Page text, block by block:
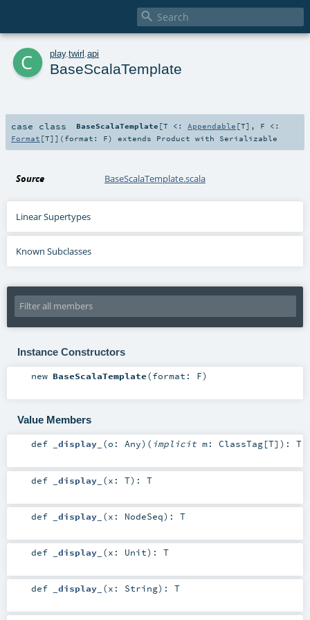

c play. twirl api
BaseScalaTemplate
case class BaseScalaTemplate [T <: Appendable [T] , F <:
Format [T] ] ( format: F) extends Product with Serializable
Source BaseScalaTemplate.scala
Linear Supertypes
Known Subclasses
Instance Constructors
new BaseScalaTemplate(format: F)
Value Members
def _display_ (o: Any) ( implicit m: ClassTag[T] ) : T
def _display_ (x: T) : T
def _display_ (x: NodeSeq) : T
def _display_ (x: Unit) : T
def _display_ (x: String) : T